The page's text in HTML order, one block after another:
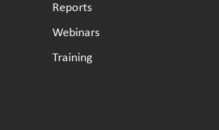
Reports
Webinars
Training